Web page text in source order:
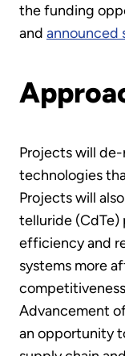
the funding
and announced
Projects will
technologies
Projects will
telluride
efficiency and
systems more
Advancement
an opportunity